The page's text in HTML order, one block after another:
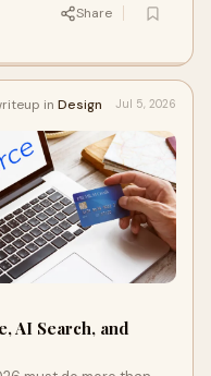
Share
in Design Jul 5, 2026
AI Search, and